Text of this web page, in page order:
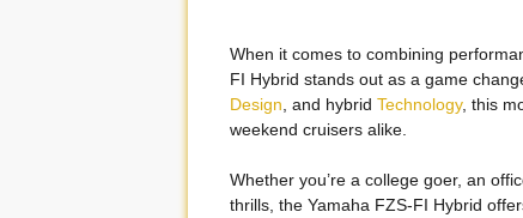
When it comes to combining
FI Hybrid stands out as a game
Design , and hybrid Technology, this
weekend cruisers alike.
Whether you’re a college goer, an
thrills, the Yamaha FZS-FI Hybrid